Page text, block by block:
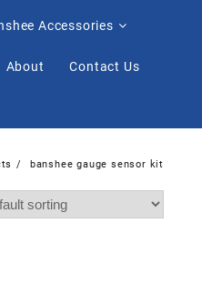
Accessories
About Contact Us
banshee gauge sensor kit